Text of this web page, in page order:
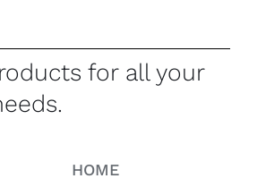
for all your
HOME